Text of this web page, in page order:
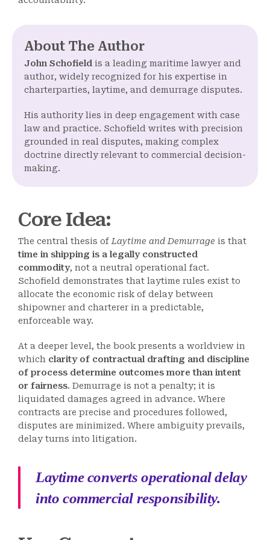
About The Author
John Schofield is a leading maritime lawyer and
author, widely recognized for his expertise in
charterparties, laytime, and demurrage disputes.
His authority lies in deep engagement with case
law and practice. Schofield writes with precision
grounded in real disputes, making complex
doctrine directly relevant to commercial decision-
making.
Core Idea:
The central thesis ofLaytime and Demurrage is that
time in shipping is a legally constructed
commodity, not a neutral operational fact.
Schofield demonstrates that laytime rules exist to
allocate the economic risk of delay between
shipowner and charterer in a predictable,
enforceable way.
At a deeper level, the book presents a worldview in
which clarity of contractual drafting and discipline
of process determine outcomes more than intent
or fairness. Demurrage is not a penalty; it is
liquidated damages agreed in advance. Where
contracts are precise and procedures followed,
disputes are minimized. Where ambiguity prevails,
delay turns into litigation.
Laytime converts operational delay
into commercial responsibility.